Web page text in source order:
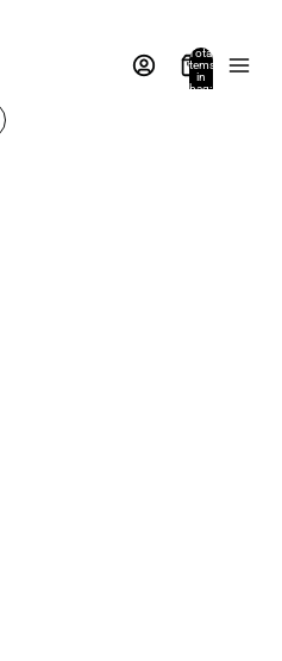
Total
items
in
bag: